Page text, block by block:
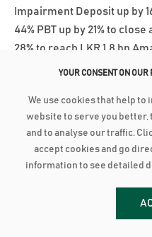
Impairment Deposit up by
44% PBT up by 21% to
28% to reach LKR 1.8 bn
robust performance to
மேலதிக விபரங்களுக்கு
YOUR CONSENT ON OUR
We use cookies that help
website to serve you better,
and to analyse our traffic.
accept cookies and go
information to see detailed